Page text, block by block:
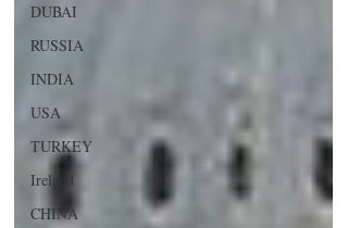
DUBAI
RUSSIA
INDIA
USA
TURKEY
Ireland
CHINA